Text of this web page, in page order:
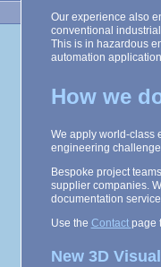
Our experience also
conventional
This is in hazardous
automation
How we
We apply world-class
engineering
Bespoke project
supplier companies.
documentation
Use the Contact page
New 3D